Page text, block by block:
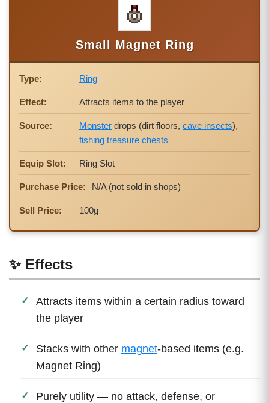
✨ Effects
Attracts items within a certain radius toward
the player
Stacks with other magnet-based items (e.g.
Magnet Ring)
Purely utility — no attack, defense, or
Small Magnet Ring
Type: Ring
Effect: Attracts items to the player
Source: Monster drops (dirt floors, cave insects),
fishing treasure chests
Equip Slot: Ring Slot
Purchase Price: N/A (not sold in shops)
Sell Price: 100g